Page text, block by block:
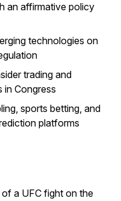
an affirmative policy
technologies on
trading and
in Congress
sports betting, and
platforms
a UFC fight on the